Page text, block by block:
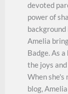
devoted
power of
Amelia
Badge. As
the joys
When
blog,